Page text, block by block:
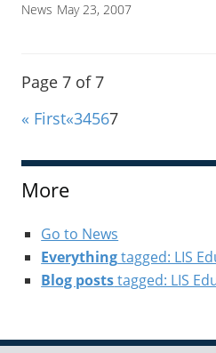
News May 23, 2007
Page 7 of 7
« First«34567
More
Go to News
Everythingtagged: LIS
Blog poststagged: LIS